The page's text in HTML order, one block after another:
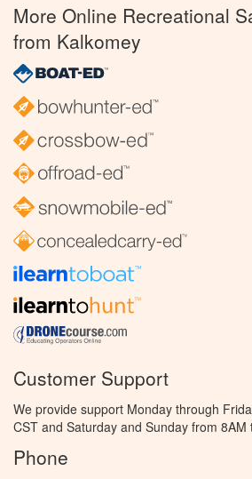
More Online Recreational
from Kalkomey
Customer Support
We provide support Monday through
CST and Saturday and Sunday from 8AM
Phone